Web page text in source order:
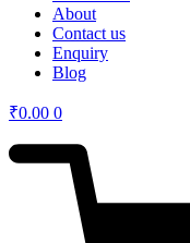
About
Contact us
Enquiry
Blog
₹0.00 0